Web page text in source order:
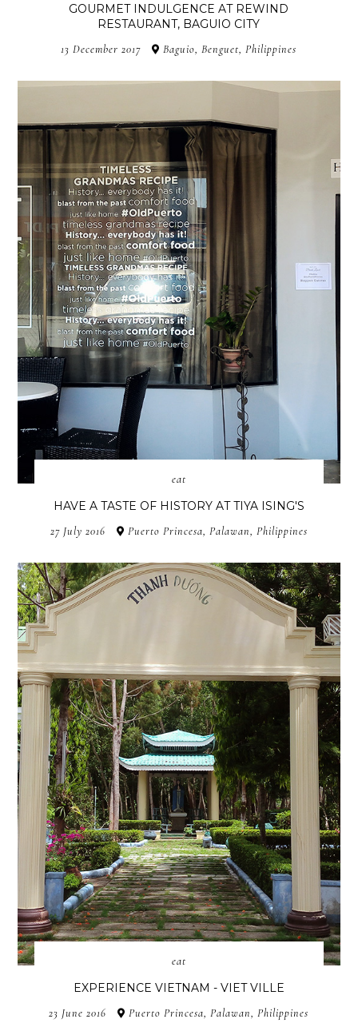
GOURMET INDULGENCE AT REWIND
RESTAURANT, BAGUIO CITY
13 December 2017 Baguio, Benguet, Philippines
eat
HAVE A TASTE OF HISTORY AT TIYA ISING'S
27 July 2016 Puerto Princesa, Palawan, Philippines
eat
EXPERIENCE VIETNAM - VIET VILLE
23 June 2016 Puerto Princesa, Palawan, Philippines